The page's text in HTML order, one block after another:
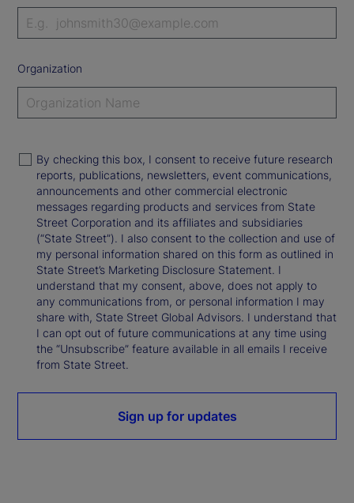
Organization
By checking this box, I consent to receive future research
reports, publications, newsletters, event communications,
announcements and other commercial electronic
messages regarding products and services from State
Street Corporation and its affiliates and subsidiaries
(“State Street”). I also consent to the collection and use of
my personal information shared on this form as outlined in
State Street’s Marketing Disclosure Statement. I
understand that my consent, above, does not apply to
any communications from, or personal information I may
share with, State Street Global Advisors. I understand that
I can opt out of future communications at any time using
the “Unsubscribe” feature available in all emails I receive
from State Street.
Sign up for updates